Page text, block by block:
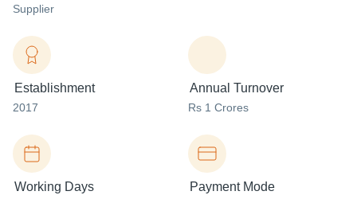
Supplier
Establishment
2017
Annual Turnover
Rs 1 Crores
Working Days Payment Mode